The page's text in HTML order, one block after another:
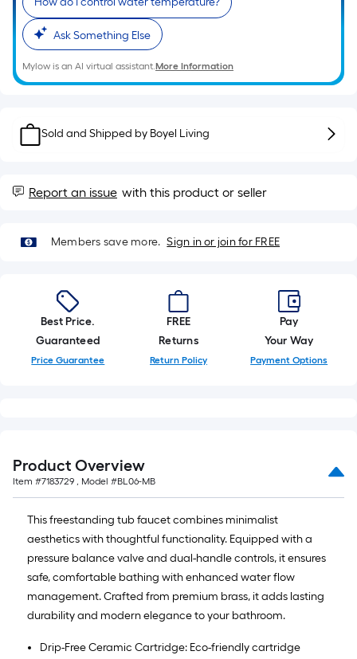
10-
foot-
long-
roll
=
ft.
x
ft.
=
Sq.
Ask Something Else
Mylow is an AI virtual assistant.More Information
Sold and Shipped by Boyel Living
Report an issue with this product or seller
Members save more. Sign in or join for FREE
Best Price.
Guaranteed
Price Guarantee
FREE
Returns
Return Policy
Pay
Your Way
Payment Options
Product Overview
Item #7183729 , Model #BL06-MB
This freestanding tub faucet combines minimalist
aesthetics with thoughtful functionality. Equipped with a
pressure balance valve and dual-handle controls, it ensures
safe, comfortable bathing with enhanced water flow
management. Crafted from premium brass, it adds lasting
durability and modern elegance to your bathroom.
Drip-Free Ceramic Cartridge: Eco-friendly cartridge